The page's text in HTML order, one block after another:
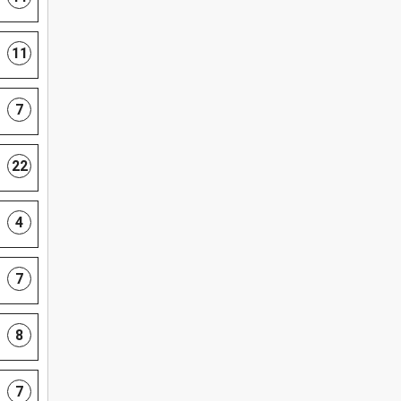
11
7
22
4
7
8
7